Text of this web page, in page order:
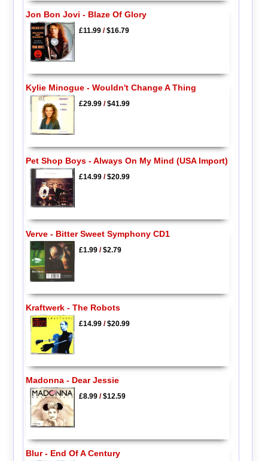
Jon Bon Jovi - Blaze Of Glory
£11.99/$16.79
Kylie Minogue - Wouldn't Change A Thing
£29.99/$41.99
Pet Shop Boys - Always On My Mind (USA Import)
£14.99/$20.99
Verve - Bitter Sweet Symphony CD1
£1.99/$2.79
Kraftwerk - The Robots
£14.99/$20.99
Madonna - Dear Jessie
£8.99/$12.59
Blur - End Of A Century